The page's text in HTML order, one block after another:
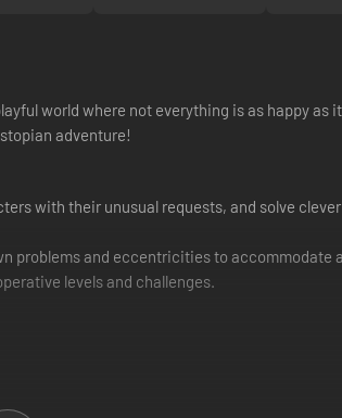
world where not everything is as happy as
adventure!
with their unusual requests, and solve
problems and eccentricities to accommodate
levels and challenges.